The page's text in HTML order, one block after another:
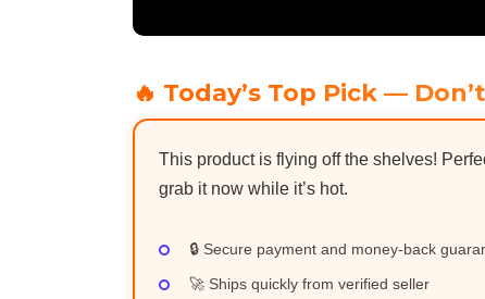
🔥 Today’s Top Pick —
This product is flying off the shelves!
grab it now while it’s hot.
🔒 Secure payment and money-back
🚀 Ships quickly from verified seller